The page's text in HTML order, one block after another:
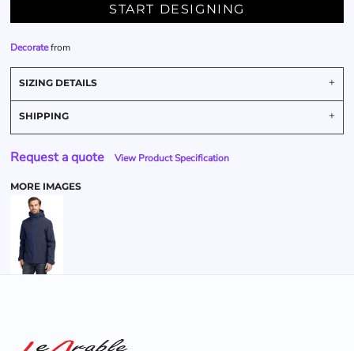
START DESIGNING
Decoratefrom
SIZING DETAILS
SHIPPING
Request a quote View Product Specification
MORE IMAGES